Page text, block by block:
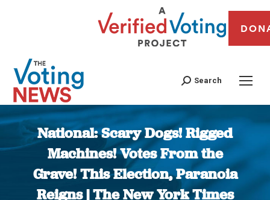
Search
National: Scary Dogs! Rigged
Machines! Votes From the
Grave! This Election, Paranoia
Reigns | The New York Times